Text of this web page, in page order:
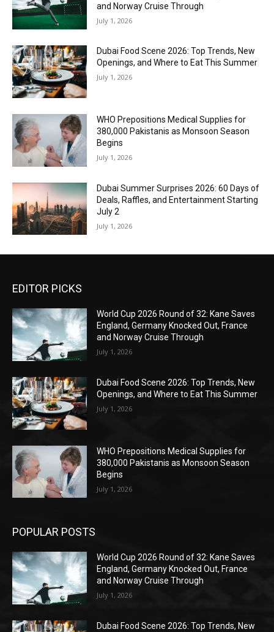
and Norway Cruise Through
July 1, 2026
Dubai Food Scene 2026: Top Trends, New
Openings, and Where to Eat This Summer
July 1, 2026
WHO Prepositions Medical Supplies for
380,000 Pakistanis as Monsoon Season
Begins
July 1, 2026
Dubai Summer Surprises 2026: 60 Days of
Deals, Raffles, and Entertainment Starting
July 2
July 1, 2026
EDITOR PICKS
World Cup 2026 Round of 32: Kane Saves
England, Germany Knocked Out, France
and Norway Cruise Through
July 1, 2026
Dubai Food Scene 2026: Top Trends, New
Openings, and Where to Eat This Summer
July 1, 2026
WHO Prepositions Medical Supplies for
380,000 Pakistanis as Monsoon Season
Begins
July 1, 2026
POPULAR POSTS
World Cup 2026 Round of 32: Kane Saves
England, Germany Knocked Out, France
and Norway Cruise Through
July 1, 2026
Dubai Food Scene 2026: Top Trends, New